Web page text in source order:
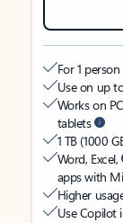
For 1 person
Use on up
Works on
tablets
1 TB (1000
Word, Excel,
apps with
Higher
Use Copilot